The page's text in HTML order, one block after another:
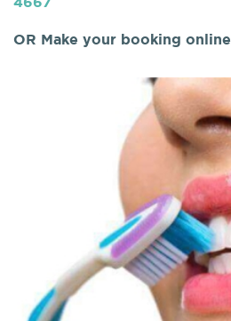
OR Make your booking online